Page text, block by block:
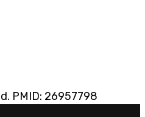
PMID: 26957798